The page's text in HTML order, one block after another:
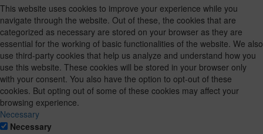
This website uses cookies to improve your experience while you
navigate through the website. Out of these, the cookies that are
categorized as necessary are stored on your browser as they are
essential for the working of basic functionalities of the website. We also
use third-party cookies that help us analyze and understand how you
use this website. These cookies will be stored in your browser only
with your consent. You also have the option to opt-out of these
cookies. But opting out of some of these cookies may affect your
browsing experience.
Necessary
Necessary